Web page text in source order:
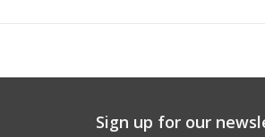
Sign up for our